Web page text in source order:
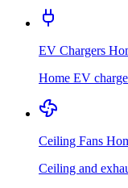
EV Chargers
Home EV
Ceiling Fans
Ceiling and